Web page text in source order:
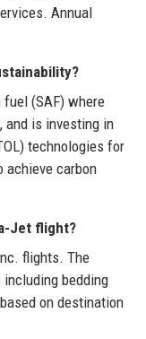
Annual
(SAF) where
and is investing in
technologies for
achieve carbon
Jet flight?
flights. The
bedding
on destination